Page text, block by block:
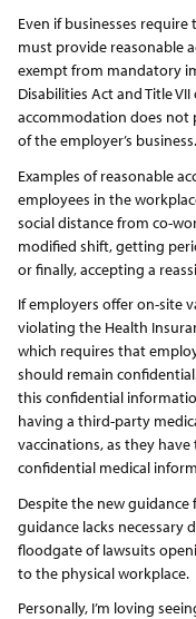
Even if businesses
must provide reasonable
exempt from mandatory
Disabilities Act and Title
accommodation does not
of the employer’s business.
Examples of reasonable
employees in the
social distance from co-
modified shift, getting
or finally, accepting a
If employers offer on-site
violating the Health
which requires that
should remain
this confidential
having a third-party
vaccinations, as they
confidential medical
Despite the new guidance
guidance lacks necessary
floodgate of lawsuits
to the physical workplace.
Personally, I’m loving